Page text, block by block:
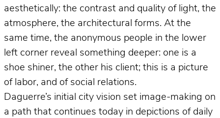
aesthetically: the contrast and quality of light, the
atmosphere, the architectural forms. At the
same time, the anonymous people in the lower
left corner reveal something deeper: one is a
shoe shiner, the other his client; this is a picture
of labor, and of social relations.
Daguerre’s initial city vision set image-making on
a path that continues today in depictions of daily